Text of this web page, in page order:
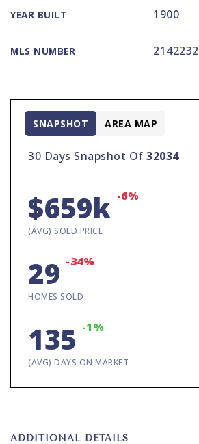
YEAR BUILT 1900
MLS NUMBER 2142232
30 Days Snapshot Of 32034
$659k -6%
(AVG) SOLD PRICE
29 -34%
HOMES SOLD
135 -1%
(AVG) DAYS ON MARKET
SNAPSHOT AREA MAP
ADDITIONAL DETAILS